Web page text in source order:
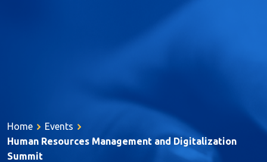
Products
Resources
Home
Events
Human Resources Management and Digitalization
Summit